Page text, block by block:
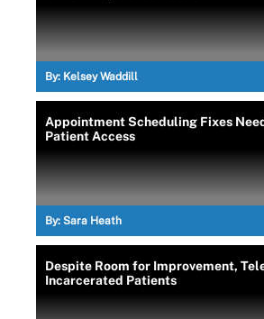
By: Kelsey Waddill
Appointment Scheduling Fixes
Patient Access
By: Sara Heath
Despite Room for Improvement,
Incarcerated Patients